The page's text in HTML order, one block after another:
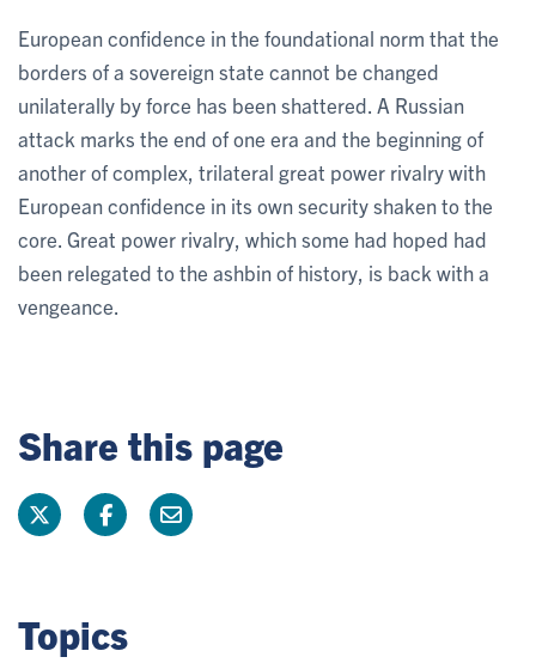
European confidence in the foundational norm that the
borders of a sovereign state cannot be changed
unilaterally by force has been shattered. A Russian
attack marks the end of one era and the beginning of
another of complex, trilateral great power rivalry with
European confidence in its own security shaken to the
core. Great power rivalry, which some had hoped had
been relegated to the ashbin of history, is back with a
vengeance.
Share this page
Topics